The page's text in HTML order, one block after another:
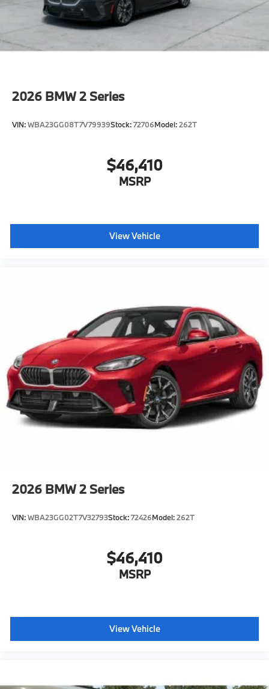
configuration. Fuel economy calculations based on
original manufacturer data for trim engine
configuration. Please confirm the accuracy of the
included equipment by calling us prior to purchase.
2026 BMW 2 Series
VIN:WBA23GG08T7V79939Stock:72706Model:262T
$46,410
MSRP
View Vehicle
2026 BMW 2 Series
VIN:WBA23GG02T7V32793Stock:72426Model:262T
$46,410
MSRP
View Vehicle